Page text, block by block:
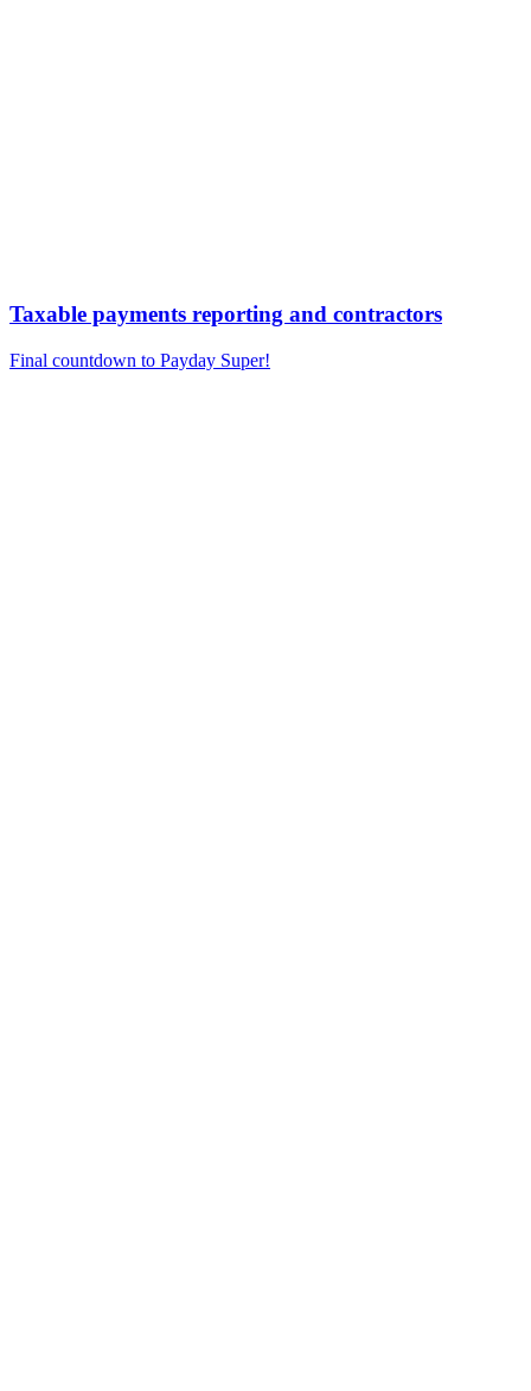
Taxable payments reporting and contractors
Final countdown to Payday Super!